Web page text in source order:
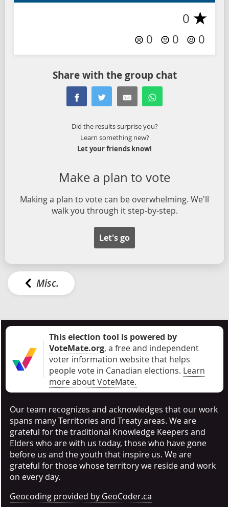
0
0 0 0
Share with the group chat
Did the results surprise you?
Learn something new?
Let your friends know!
Make a plan to vote
Making a plan to vote can be overwhelming. We'll
walk you through it step-by-step.
Let's go
Misc.
This election tool is powered by
VoteMate.org, a free and independent
voter information website that helps
people vote in Canadian elections. Learn
more about VoteMate.
Our team recognizes and acknowledges that our work
spans many Territories and Treaty areas. We are
grateful for the traditional Knowledge Keepers and
Elders who are with us today, those who have gone
before us and the youth that inspire us. We are
grateful for those whose territory we reside and work
on every day.
Geocoding provided by GeoCoder.ca